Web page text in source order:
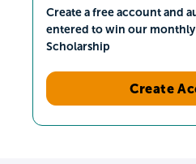
Create a free account and
entered to win our monthly
Scholarship
Create